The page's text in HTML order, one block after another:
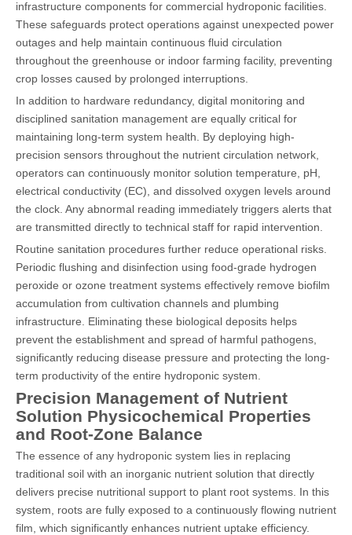
infrastructure components for commercial hydroponic facilities.
These safeguards protect operations against unexpected power
outages and help maintain continuous fluid circulation
throughout the greenhouse or indoor farming facility, preventing
crop losses caused by prolonged interruptions.
In addition to hardware redundancy, digital monitoring and
disciplined sanitation management are equally critical for
maintaining long-term system health. By deploying high-
precision sensors throughout the nutrient circulation network,
operators can continuously monitor solution temperature, pH,
electrical conductivity (EC), and dissolved oxygen levels around
the clock. Any abnormal reading immediately triggers alerts that
are transmitted directly to technical staff for rapid intervention.
Routine sanitation procedures further reduce operational risks.
Periodic flushing and disinfection using food-grade hydrogen
peroxide or ozone treatment systems effectively remove biofilm
accumulation from cultivation channels and plumbing
infrastructure. Eliminating these biological deposits helps
prevent the establishment and spread of harmful pathogens,
significantly reducing disease pressure and protecting the long-
term productivity of the entire hydroponic system.
Precision Management of Nutrient
Solution Physicochemical Properties
and Root-Zone Balance
The essence of any hydroponic system lies in replacing
traditional soil with an inorganic nutrient solution that directly
delivers precise nutritional support to plant root systems. In this
system, roots are fully exposed to a continuously flowing nutrient
film, which significantly enhances nutrient uptake efficiency.